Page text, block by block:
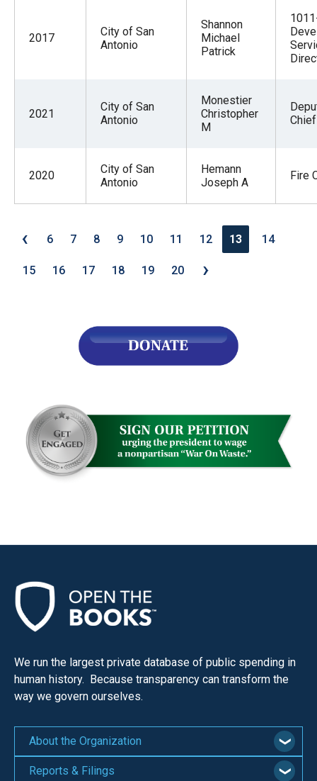
2017
City of San
Antonio
Shannon
Michael
Patrick
2021
City of San
Antonio
Monestier
Christopher
M
Chief
2020
City of San
Antonio
Hemann
Joseph A
Fire
‹ 6 7 8 9 10 11 12 13 14
15 16 17 18 19 20 ›
We run the largest private database of public spending in
human history. Because transparency can transform the
way we govern ourselves.
About the Organization
Reports & Filings